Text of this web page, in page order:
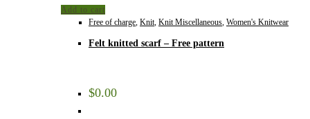
Add to cart
Free of charge, Knit, Knit Miscellaneous, Women's Knitwear
Felt knitted scarf – Free pattern
$0.00